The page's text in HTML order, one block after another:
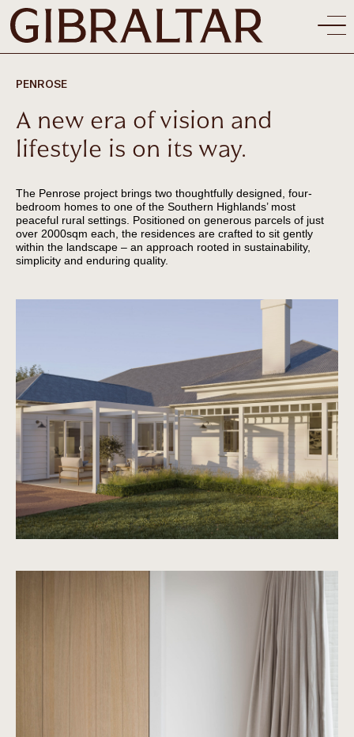
PENROSE
A new era of vision and
lifestyle is on its way.
The Penrose project brings two thoughtfully designed, four-
bedroom homes to one of the Southern Highlands’ most
peaceful rural settings. Positioned on generous parcels of just
over 2000sqm each, the residences are crafted to sit gently
within the landscape – an approach rooted in sustainability,
simplicity and enduring quality.